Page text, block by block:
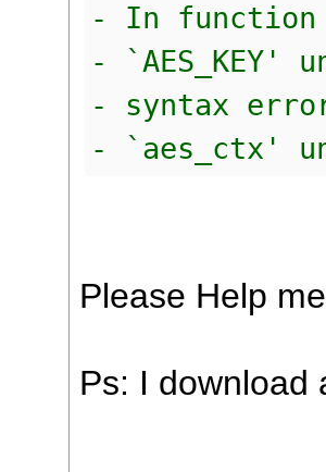
- In function
-
- syntax
- `aes_ctx'
Please Help
Ps: I download